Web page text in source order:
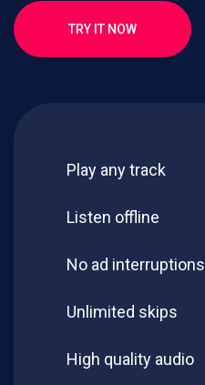
TRY IT NOW
Play any track
Listen offline
No ad interruptions
Unlimited skips
High quality audio